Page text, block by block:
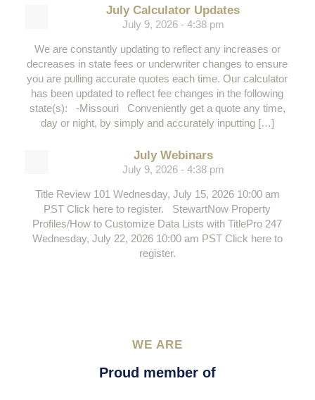
July Calculator Updates
July 9, 2026 - 4:38 pm
We are constantly updating to reflect any increases or
decreases in state fees or underwriter changes to ensure
you are pulling accurate quotes each time. Our calculator
has been updated to reflect fee changes in the following
state(s): -Missouri Conveniently get a quote any time,
day or night, by simply and accurately inputting […]
July Webinars
July 9, 2026 - 4:38 pm
Title Review 101 Wednesday, July 15, 2026 10:00 am
PST Click here to register. StewartNow Property
Profiles/How to Customize Data Lists with TitlePro 247
Wednesday, July 22, 2026 10:00 am PST Click here to
register.
WE ARE
Proud member of